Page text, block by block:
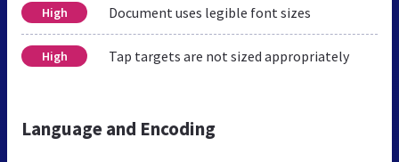
High Document uses legible font sizes
High Tap targets are not sized appropriately
Language and Encoding